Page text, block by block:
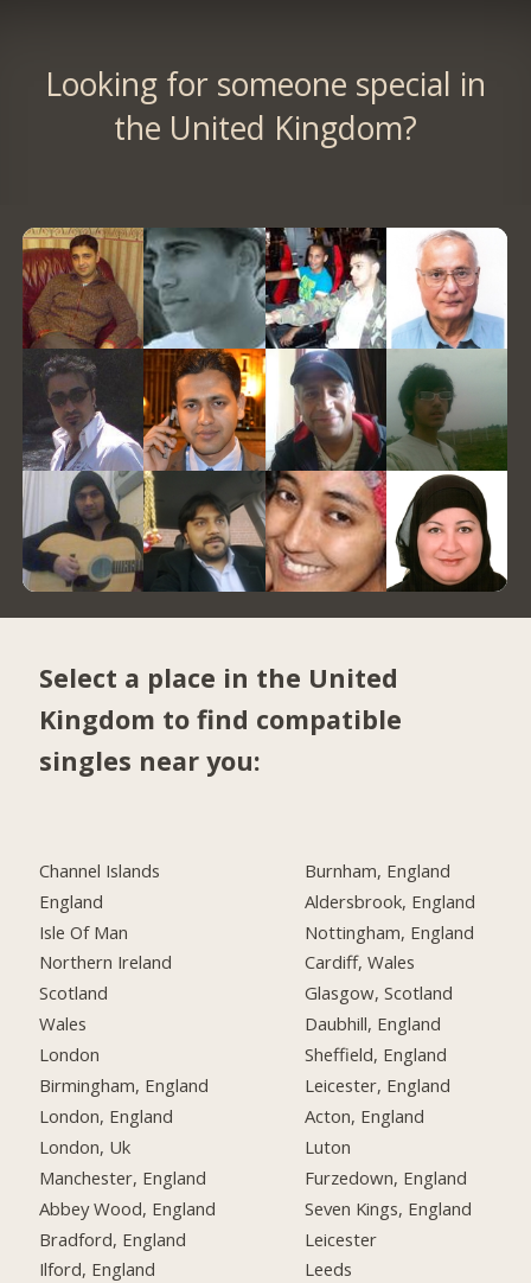
Looking for someone special in
the United Kingdom?
Select a place in the United
Kingdom to find compatible
singles near you:
Channel Islands
England
Isle Of Man
Northern Ireland
Scotland
Wales
London
Birmingham, England
London, England
London, Uk
Manchester, England
Abbey Wood, England
Bradford, England
Ilford, England
Burnham, England
Aldersbrook, England
Nottingham, England
Cardiff, Wales
Glasgow, Scotland
Daubhill, England
Sheffield, England
Leicester, England
Acton, England
Luton
Furzedown, England
Seven Kings, England
Leicester
Leeds